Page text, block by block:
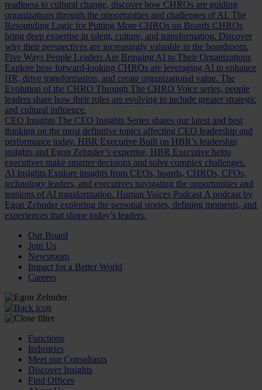
readiness to cultural change, discover how CHROs are guiding
organizations through the opportunities and challenges of AI. The
Resounding Logic for Putting More CHROs on Boards CHROs
bring deep expertise in talent, culture, and transformation. Discover
why their perspectives are increasingly valuable in the boardroom.
Five Ways People Leaders Are Bringing AI to Their Organizations
Explore how forward-looking CHROs are leveraging AI to enhance
HR, drive transformation, and create organizational value. The
Evolution of the CHRO Through The CHRO Voice series, people
leaders share how their roles are evolving to include greater strategic
and cultural influence.
CEO Insights The CEO Insights Series shares our latest and best
thinking on the most definitive topics affecting CEO leadership and
performance today. HBR Executive Built on HBR’s leadership
insights and Egon Zehnder’s expertise, HBR Executive helps
executives make smarter decisions and solve complex challenges.
AI Insights Explore insights from CEOs, boards, CHROs, CFOs,
technology leaders, and executives navigating the opportunities and
tensions of AI transformation. Human Voices Podcast A podcast by
Egon Zehnder exploring the personal stories, defining moments, and
experiences that shape today’s leaders.
Our Board
Join Us
Newsroom
Impact for a Better World
Careers
Functions
Industries
Meet our Consultants
Discover Insights
Find Offices